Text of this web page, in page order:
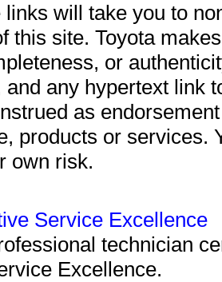
will take you to
this site. Toyota
or
and any hypertext link
as
products or services.
own risk.
Service Excellence
technician
Excellence.